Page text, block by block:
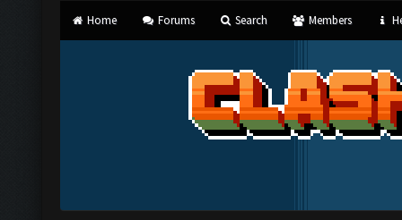
Home Forums Search Members